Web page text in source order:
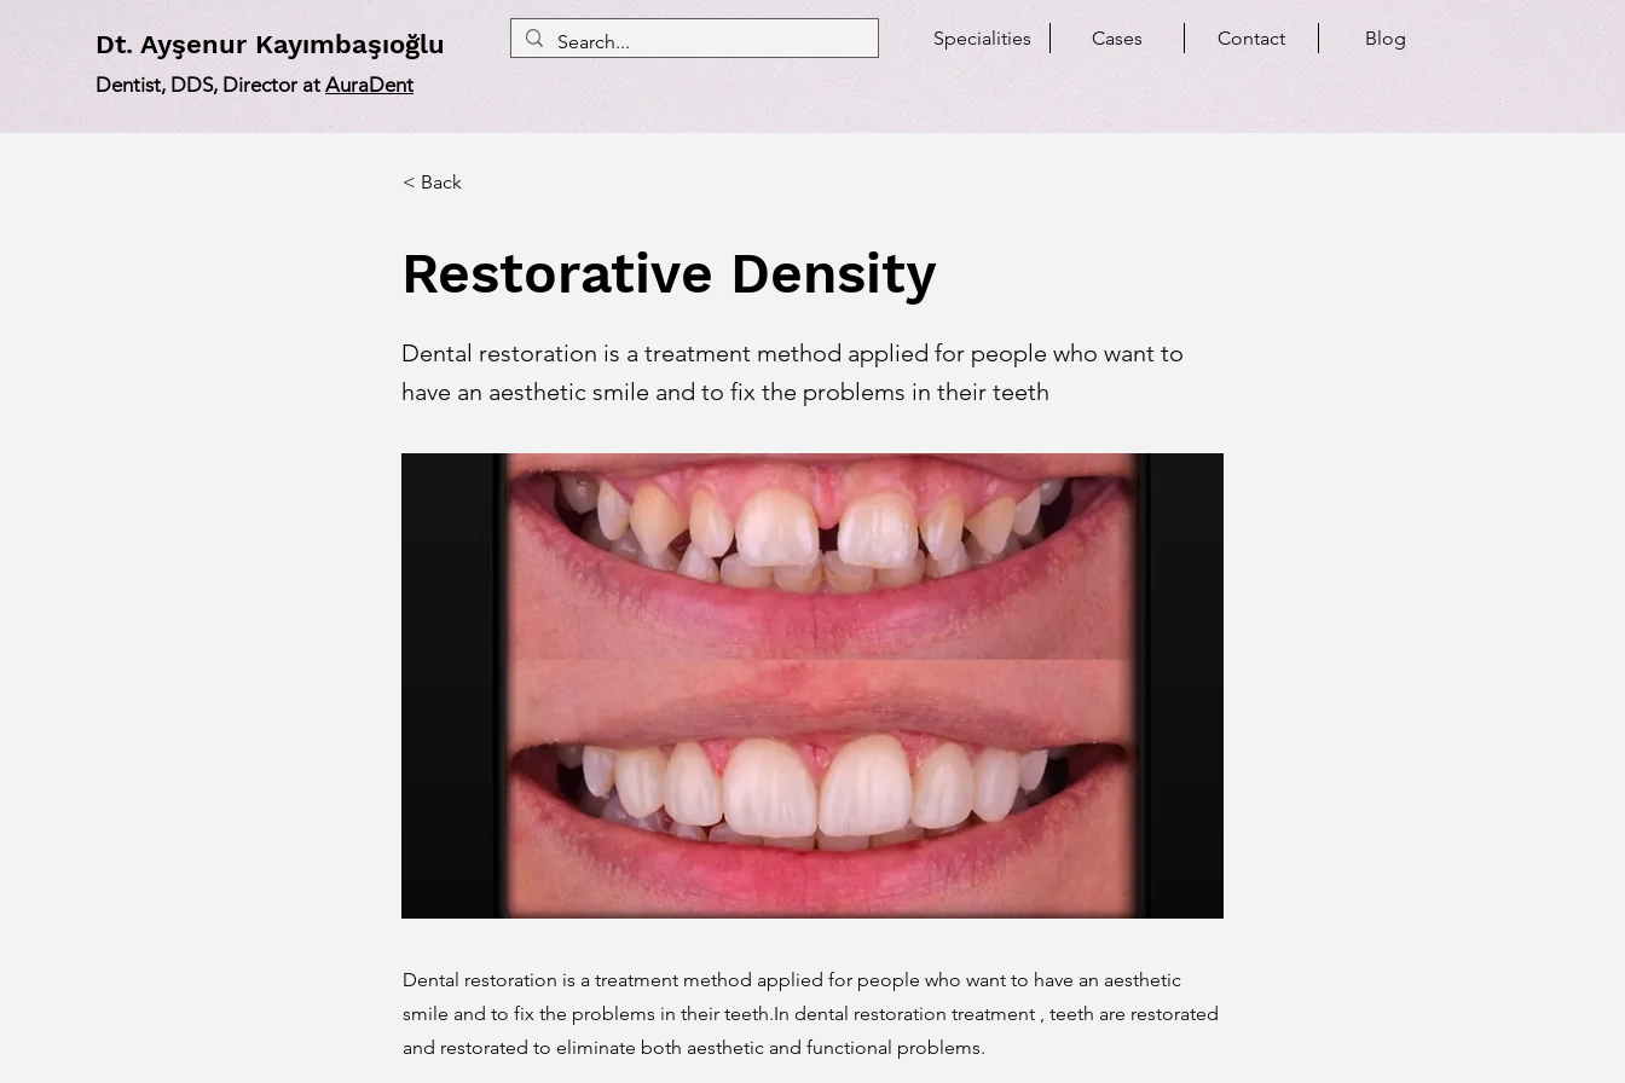
Dt. Ayşenur Kayımbaşıoğlu
Dentist, DDS, Director at AuraDent
Specialities Cases Contact Blog
< Back
Restorative Density
Dental restoration is a treatment method applied for people who want to
have an aesthetic smile and to fix the problems in their teeth
Dental restoration is a treatment method applied for people who want to have an aesthetic
smile and to fix the problems in their teeth.In dental restoration treatment , teeth are restorated
and restorated to eliminate both aesthetic and functional problems.